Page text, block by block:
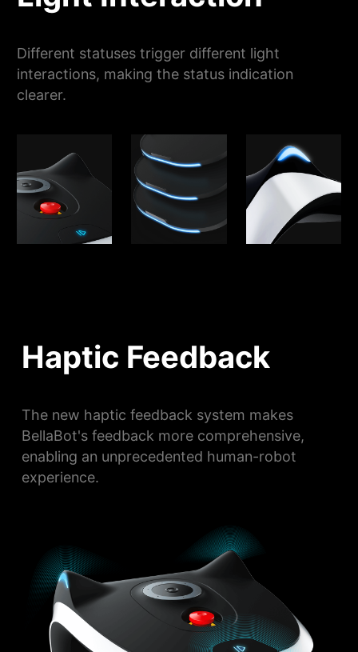
Different statuses trigger different light
interactions, making the status indication
clearer.
Haptic Feedback
The new haptic feedback system makes
BellaBot's feedback more comprehensive,
enabling an unprecedented human-robot
experience.